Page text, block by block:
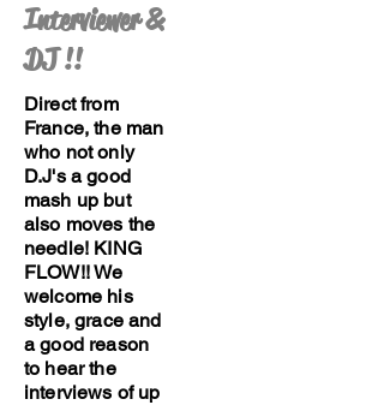
Interviewer &
DJ !!
Direct from
France, the man
who not only
D.J's a good
mash up but
also moves the
needle! KING
FLOW!! We
welcome his
style, grace and
a good reason
to hear the
interviews of up